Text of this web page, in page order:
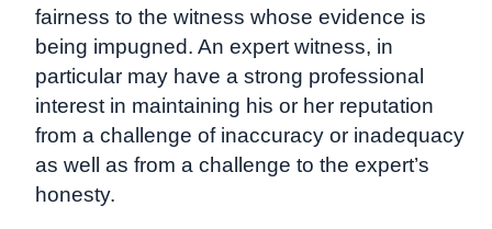
fairness to the witness whose evidence is
being impugned. An expert witness, in
particular may have a strong professional
interest in maintaining his or her reputation
from a challenge of inaccuracy or inadequacy
as well as from a challenge to the expert’s
honesty.